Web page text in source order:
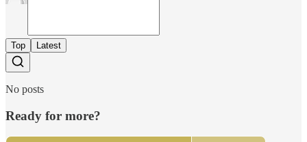
Top Latest
No posts
Ready for more?